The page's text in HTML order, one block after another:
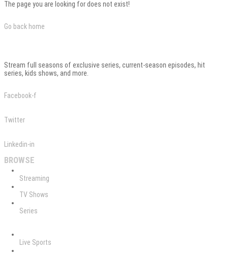
The page you are looking for does not exist!
Go back home
Stream full seasons of exclusive series, current-season episodes, hit
series, kids shows, and more.
Facebook-f
Twitter
Linkedin-in
BROWSE
Streaming
TV Shows
Series
Live Sports